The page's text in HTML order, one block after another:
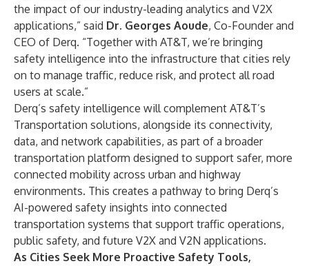
the impact of our industry-leading analytics and V2X
applications,” said Dr. Georges Aoude, Co-Founder and
CEO of Derq. “Together with AT&T, we’re bringing
safety intelligence into the infrastructure that cities rely
on to manage traffic, reduce risk, and protect all road
users at scale.”
Derq’s safety intelligence will complement AT&T’s
Transportation solutions, alongside its connectivity,
data, and network capabilities, as part of a broader
transportation platform designed to support safer, more
connected mobility across urban and highway
environments. This creates a pathway to bring Derq’s
AI-powered safety insights into connected
transportation systems that support traffic operations,
public safety, and future V2X and V2N applications.
As Cities Seek More Proactive Safety Tools,